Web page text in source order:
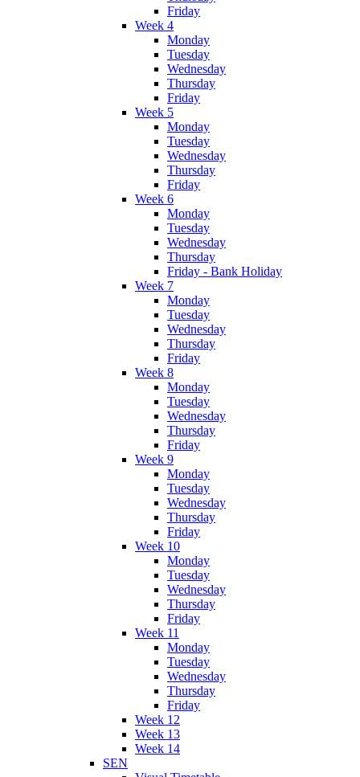
Friday
Week 4
Monday
Tuesday
Wednesday
Thursday
Friday
Week 5
Monday
Tuesday
Wednesday
Thursday
Friday
Week 6
Monday
Tuesday
Wednesday
Thursday
Friday - Bank Holiday
Week 7
Monday
Tuesday
Wednesday
Thursday
Friday
Week 8
Monday
Tuesday
Wednesday
Thursday
Friday
Week 9
Monday
Tuesday
Wednesday
Thursday
Friday
Week 10
Monday
Tuesday
Wednesday
Thursday
Friday
Week 11
Monday
Tuesday
Wednesday
Thursday
Friday
Week 12
Week 13
Week 14
SEN